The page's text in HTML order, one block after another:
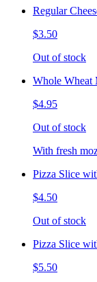
Regular
$3.50
Out of stock
Whole Wheat
$4.95
Out of stock
With fresh
Pizza Slice
$4.50
Out of stock
Pizza Slice
$5.50